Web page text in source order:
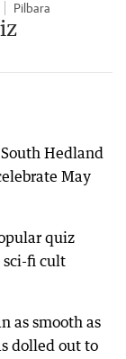
Pilbara
Hedland
May
quiz
sci-fi cult
as smooth as
dolled out to